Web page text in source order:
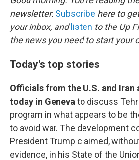
newsletter. Subscribe here to
your inbox, and listen to the Up
the news you need to start your
Today's top stories
Officials from the U.S. and Iran
today in Geneva to discuss
program in what appears to be
to avoid war. The development
President Trump claimed,
evidence, in his State of the